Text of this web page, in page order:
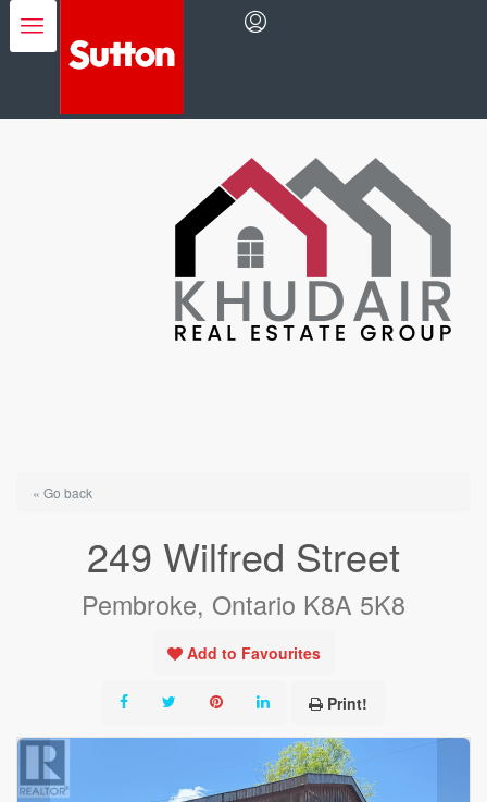
« Go back
249 Wilfred Street
Pembroke, Ontario K8A 5K8
Add to Favourites
Print!